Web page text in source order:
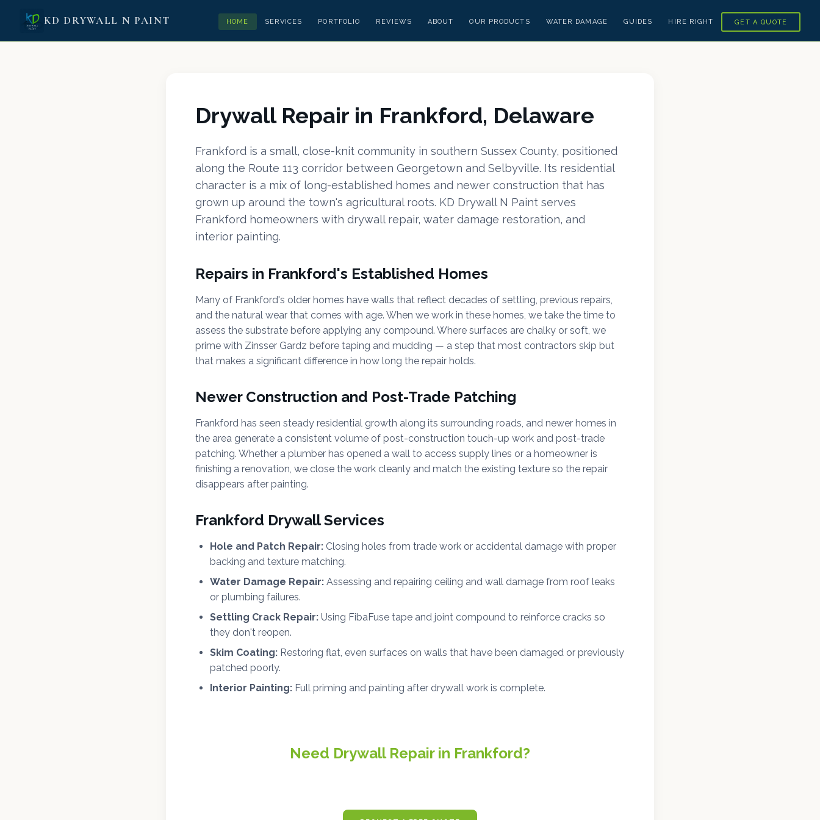
KD DRYWALL N PAINT HOME SERVICES PORTFOLIO REVIEWS ABOUT OUR PRODUCTS WATER DAMAGE GUIDES HIRE RIGHT GET A QUOTE
Drywall Repair in Frankford, Delaware
Frankford is a small, close-knit community in southern Sussex County, positioned
along the Route 113 corridor between Georgetown and Selbyville. Its residential
character is a mix of long-established homes and newer construction that has
grown up around the town's agricultural roots. KD Drywall N Paint serves
Frankford homeowners with drywall repair, water damage restoration, and
interior painting.
Repairs in Frankford's Established Homes
Many of Frankford's older homes have walls that reflect decades of settling, previous repairs,
and the natural wear that comes with age. When we work in these homes, we take the time to
assess the substrate before applying any compound. Where surfaces are chalky or soft, we
prime with Zinsser Gardz before taping and mudding — a step that most contractors skip but
that makes a significant difference in how long the repair holds.
Newer Construction and Post-Trade Patching
Frankford has seen steady residential growth along its surrounding roads, and newer homes in
the area generate a consistent volume of post-construction touch-up work and post-trade
patching. Whether a plumber has opened a wall to access supply lines or a homeowner is
finishing a renovation, we close the work cleanly and match the existing texture so the repair
disappears after painting.
Frankford Drywall Services
Hole and Patch Repair: Closing holes from trade work or accidental damage with proper
backing and texture matching.
Water Damage Repair: Assessing and repairing ceiling and wall damage from roof leaks
or plumbing failures.
Settling Crack Repair: Using FibaFuse tape and joint compound to reinforce cracks so
they don't reopen.
Skim Coating: Restoring flat, even surfaces on walls that have been damaged or previously
patched poorly.
Interior Painting: Full priming and painting after drywall work is complete.
Need Drywall Repair in Frankford?